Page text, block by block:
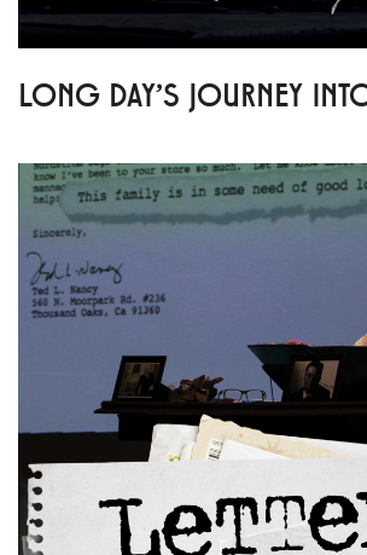
LONG DAY'S JOURNEY